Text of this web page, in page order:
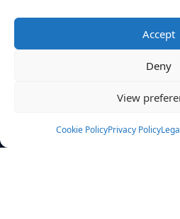
Accept
Deny
View
Cookie PolicyPrivacy Policy
News
Rulebook